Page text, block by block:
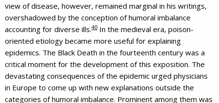
view of disease, however, remained marginal in his writings,
overshadowed by the conception of humoral imbalance
accounting for diverse ills.40 In the medieval era, poison-
oriented etiology became more useful for explaining
epidemics. The Black Death in the fourteenth century was a
critical moment for the development of this exposition. The
devastating consequences of the epidemic urged physicians
in Europe to come up with new explanations outside the
categories of humoral imbalance. Prominent among them was